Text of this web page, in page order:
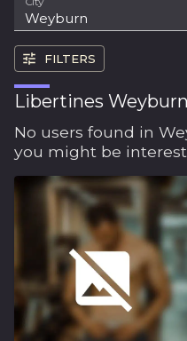
FILTERS
Libertines Weyburn
No users found in
you might be